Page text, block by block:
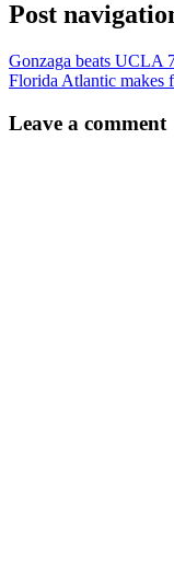
Post
Gonzaga beats UCLA
Florida Atlantic makes
Leave a comment